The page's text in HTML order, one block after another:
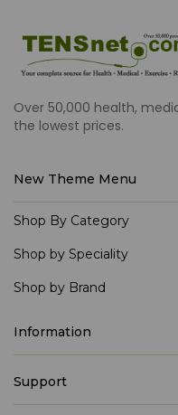
Over 50,000 health,
the lowest prices.
New Theme Menu
Shop By Category
Shop by Speciality
Shop by Brand
Information
Support